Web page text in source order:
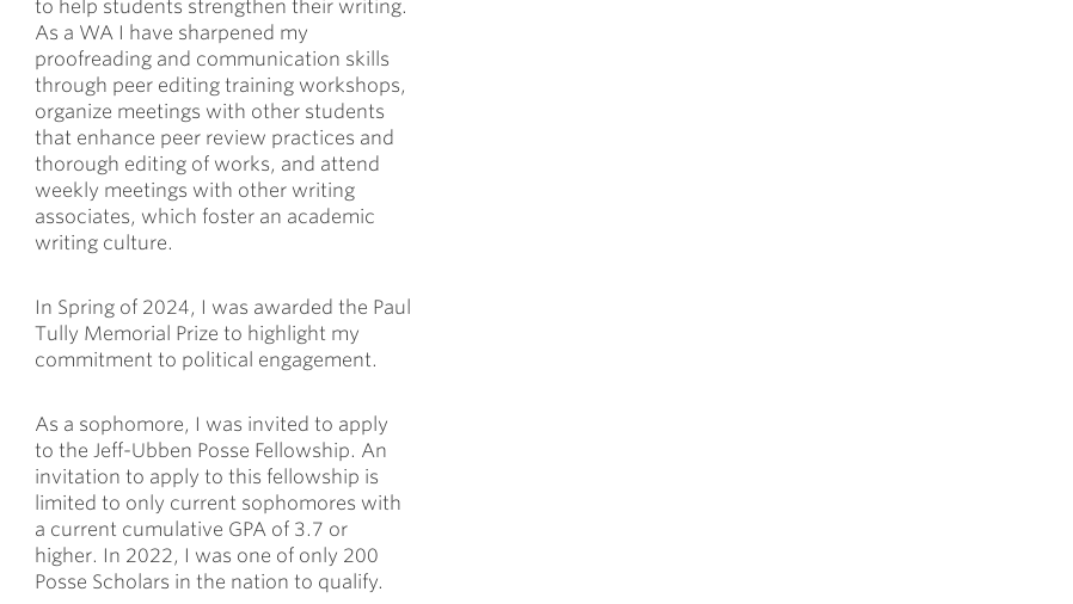
to help students strengthen their writing.
As a WA I have sharpened my
proofreading and communication skills
through peer editing training workshops,
organize meetings with other students
that enhance peer review practices and
thorough editing of works, and attend
weekly meetings with other writing
associates, which foster an academic
writing culture.
In Spring of 2024, I was awarded the Paul
Tully Memorial Prize to highlight my
commitment to political engagement.
As a sophomore, I was invited to apply
to the Jeff-Ubben Posse Fellowship. An
invitation to apply to this fellowship is
limited to only current sophomores with
a current cumulative GPA of 3.7 or
higher. In 2022, I was one of only 200
Posse Scholars in the nation to qualify.